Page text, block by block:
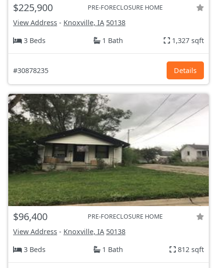
$225,900 PRE-FORECLOSURE HOME
View Address - Knoxville, IA 50138
3 Beds
1 Bath 1,327 sqft
#30878235 Details
$96,400 PRE-FORECLOSURE HOME
View Address - Knoxville, IA 50138
3 Beds
1 Bath 812 sqft